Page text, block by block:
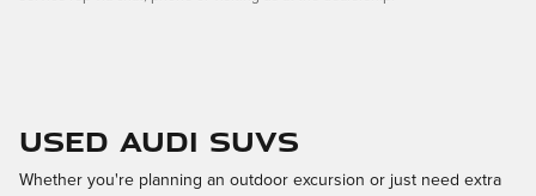
Used Audi SUVs
Whether you're planning an outdoor excursion or just need extra